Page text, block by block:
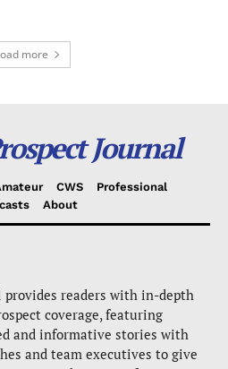
more
Journal
CWS
Professional
About
provides readers with in-depth
coverage, featuring
and informative stories with
and team executives to give